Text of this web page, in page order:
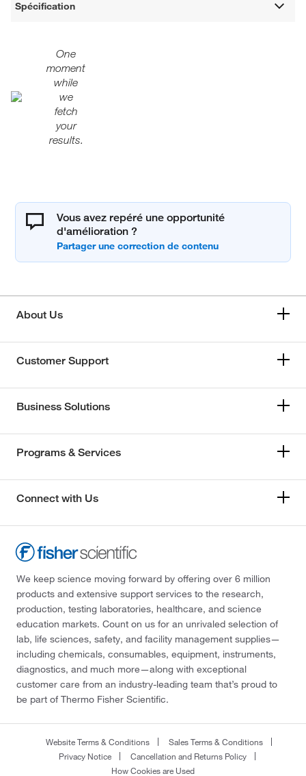
Spécification
One
moment
while
we
fetch
your
results.
Vous avez repéré une opportunité
d'amélioration ?
About Us
Customer Support
Business Solutions
Programs & Services
Connect with Us
We keep science moving forward by offering over 6 million
products and extensive support services to the research,
production, testing laboratories, healthcare, and science
education markets. Count on us for an unrivaled selection of
lab, life sciences, safety, and facility management supplies—
including chemicals, consumables, equipment, instruments,
diagnostics, and much more—along with exceptional
customer care from an industry-leading team that’s proud to
be part of Thermo Fisher Scientific.
Website Terms & Conditions
Sales Terms & Conditions
Privacy Notice
Cancellation and Returns Policy
How Cookies are Used